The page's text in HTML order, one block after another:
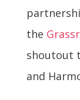
the
shoutout
and